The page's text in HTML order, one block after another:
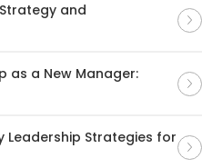
and
as a New Manager:
Leadership Strategies for